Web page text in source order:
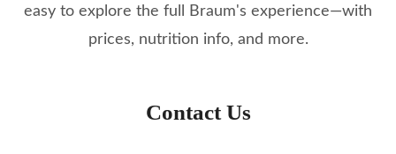
easy to explore the full Braum's experience—with
prices, nutrition info, and more.
Contact Us